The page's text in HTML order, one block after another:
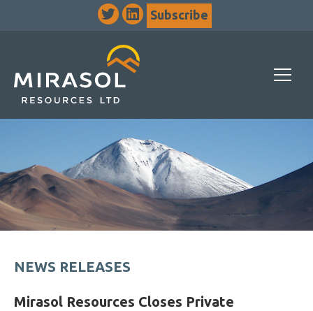
Subscribe
NEWS RELEASES
Mirasol Resources Closes Private